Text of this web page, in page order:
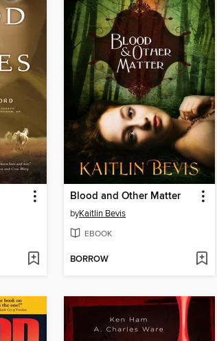
Blood and Other Matter
byKaitlin Bevis
EBOOK
BORROW